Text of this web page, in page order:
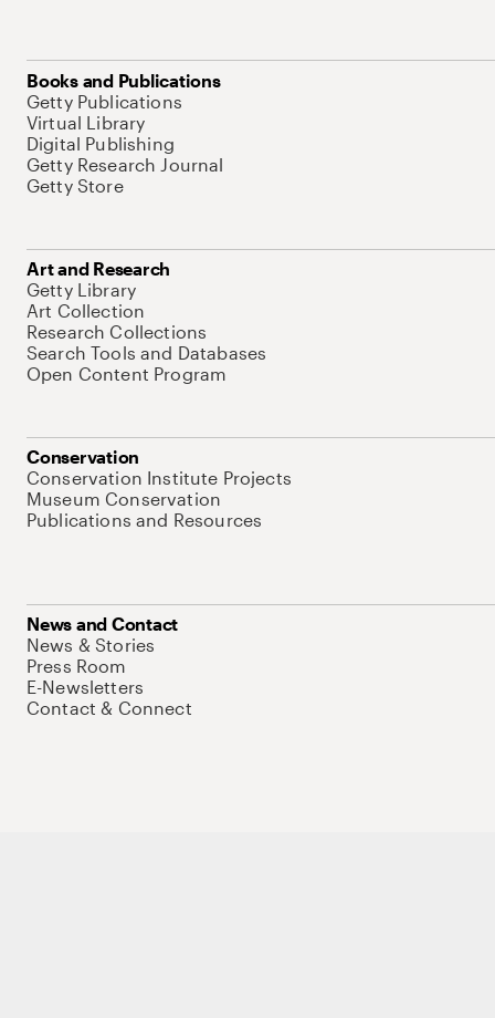
Books and Publications
Getty Publications
Virtual Library
Digital Publishing
Getty Research Journal
Getty Store
Art and Research
Getty Library
Art Collection
Research Collections
Search Tools and Databases
Open Content Program
Conservation
Conservation Institute Projects
Museum Conservation
Publications and Resources
News and Contact
News & Stories
Press Room
E-Newsletters
Contact & Connect